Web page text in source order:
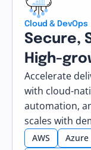
Cloud & DevOps
Secure,
High-
Accelerate
with cloud-
automation,
scales with
AWS Azure